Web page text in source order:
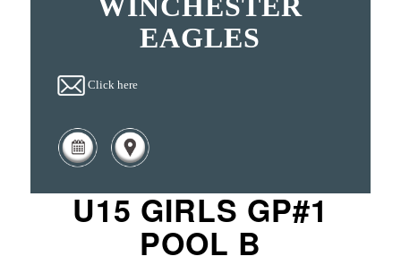
EAGLES
Click here
U15 GIRLS GP#1
POOL B